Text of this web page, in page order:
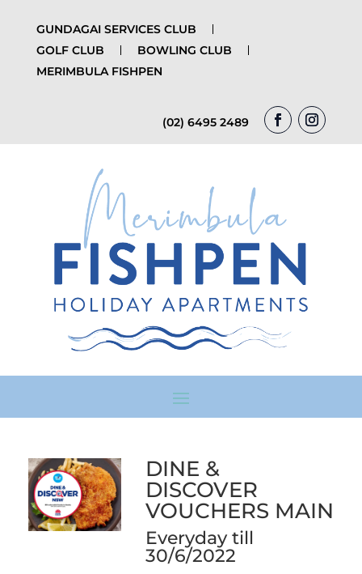
GUNDAGAI SERVICES CLUB
GOLF CLUB
BOWLING CLUB
MERIMBULA FISHPEN
(02) 6495 2489
DINE &
DISCOVER
VOUCHERS MAIN
Everyday till
30/6/2022